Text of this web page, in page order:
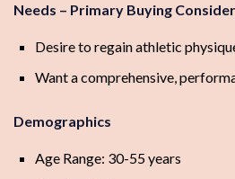
Needs – Primary Buying
Desire to regain athletic
Want a comprehensive,
Demographics
Age Range: 30-55 years